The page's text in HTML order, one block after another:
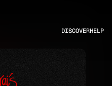
DISCOVERHELP